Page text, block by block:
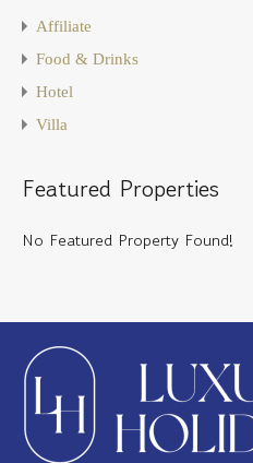
Affiliate
Food & Drinks
Hotel
Villa
Featured Properties
No Featured Property Found!